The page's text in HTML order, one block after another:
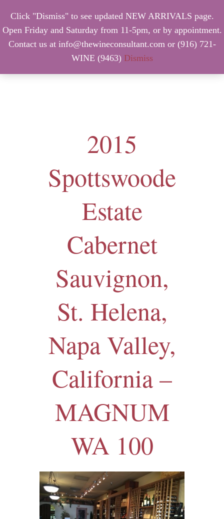
Click "Dismiss" to see updated NEW ARRIVALS page.
Open Friday and Saturday from 11-5pm, or by appointment.
Contact us at info@thewineconsultant.com or (916) 721-
WINE (9463) Dismiss
MENU
2015
Spottswoode
Estate
Cabernet
Sauvignon,
St. Helena,
Napa Valley,
California –
MAGNUM
WA 100